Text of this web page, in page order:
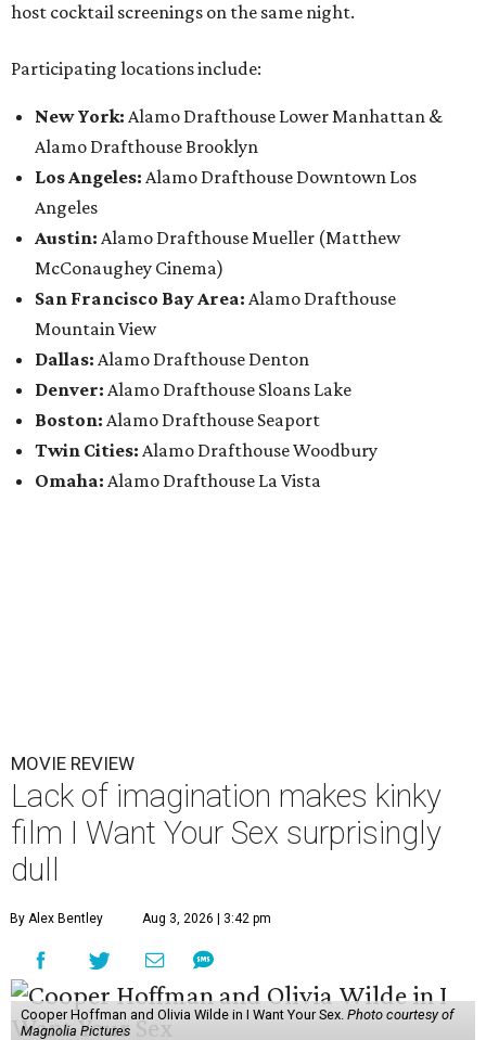
host cocktail screenings on the same night.
Participating locations include:
New York: Alamo Drafthouse Lower Manhattan &
Alamo Drafthouse Brooklyn
Los Angeles: Alamo Drafthouse Downtown Los
Angeles
Austin: Alamo Drafthouse Mueller (Matthew
McConaughey Cinema)
San Francisco Bay Area: Alamo Drafthouse
Mountain View
Dallas: Alamo Drafthouse Denton
Denver: Alamo Drafthouse Sloans Lake
Boston: Alamo Drafthouse Seaport
Twin Cities: Alamo Drafthouse Woodbury
Omaha: Alamo Drafthouse La Vista
MOVIE REVIEW
Lack of imagination makes kinky
film I Want Your Sex surprisingly
dull
By Alex Bentley Aug 3, 2026 | 3:42 pm
Cooper Hoffman and Olivia Wilde in I Want Your Sex. Photo courtesy of
Magnolia Pictures